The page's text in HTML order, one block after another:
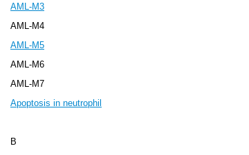
AML-M3
AML-M4
AML-M5
AML-M6
AML-M7
Apoptosis in neutrophil
B